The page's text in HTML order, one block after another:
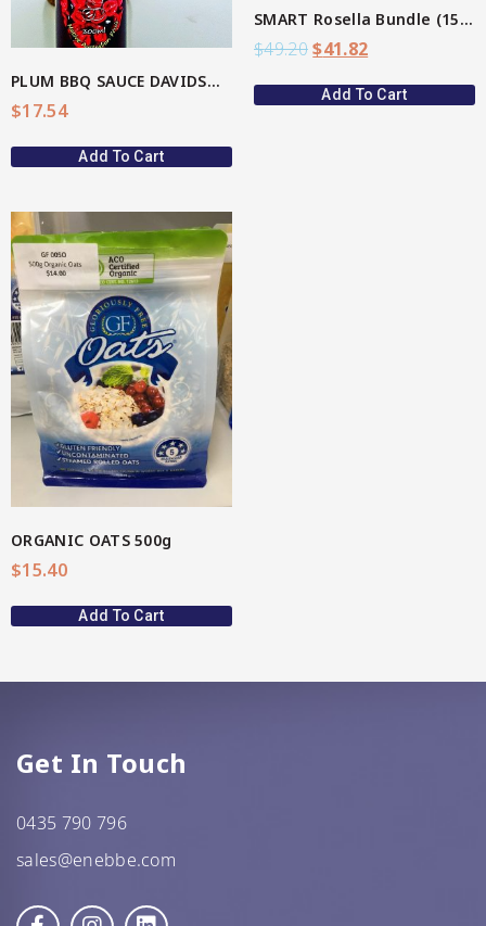
PLUM BBQ SAUCE DAVIDSON(AU Native)
$17.54
Add To Cart
SMART Rosella Bundle (15%)
$49.20$41.82
Add To Cart
ORGANIC OATS 500g
$15.40
Add To Cart
Get In Touch
0435 790 796
sales@enebbe.com